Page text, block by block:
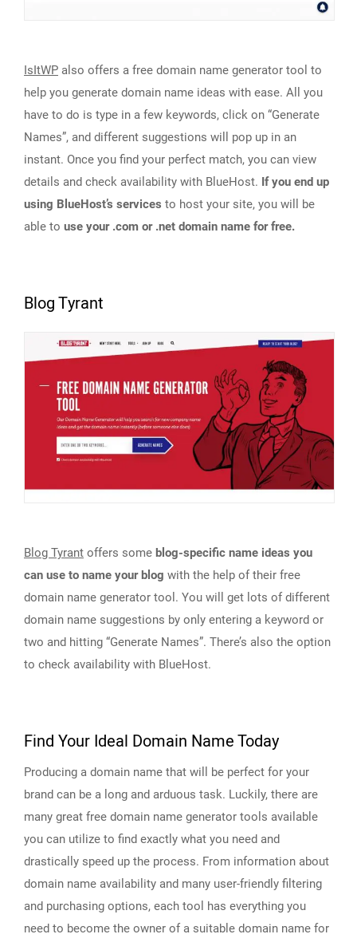
IsItWP also offers a free domain name generator tool to
help you generate domain name ideas with ease. All you
have to do is type in a few keywords, click on “Generate
Names”, and different suggestions will pop up in an
instant. Once you find your perfect match, you can view
details and check availability with BlueHost. If you end up
using BlueHost’s services to host your site, you will be
able to use your .com or .net domain name for free.
Blog Tyrant
Blog Tyrant offers some blog-specific name ideas you
can use to name your blog with the help of their free
domain name generator tool. You will get lots of different
domain name suggestions by only entering a keyword or
two and hitting “Generate Names”. There’s also the option
to check availability with BlueHost.
Find Your Ideal Domain Name Today
Producing a domain name that will be perfect for your
brand can be a long and arduous task. Luckily, there are
many great free domain name generator tools available
you can utilize to find exactly what you need and
drastically speed up the process. From information about
domain name availability and many user-friendly filtering
and purchasing options, each tool has everything you
need to become the owner of a suitable domain name for